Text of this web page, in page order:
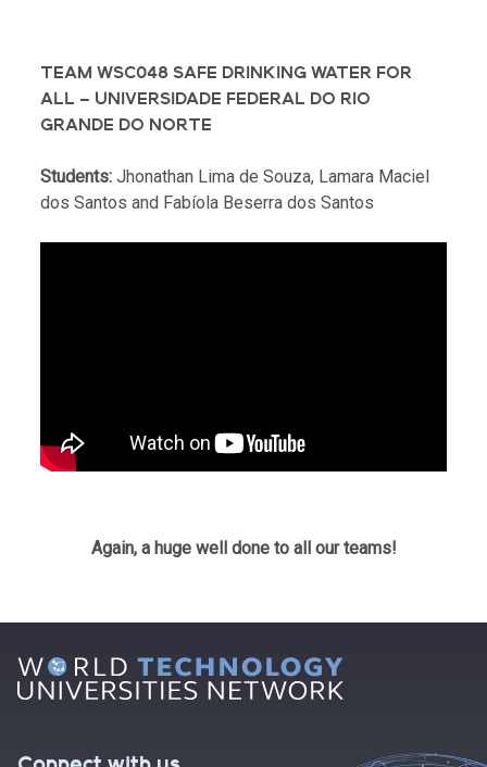
TEAM WSC048 SAFE DRINKING WATER FOR
ALL – UNIVERSIDADE FEDERAL DO RIO
GRANDE DO NORTE
Students:Jhonathan Lima de Souza, Lamara Maciel
dos Santos and Fabíola Beserra dos Santos
Again, a huge well done to all our teams!